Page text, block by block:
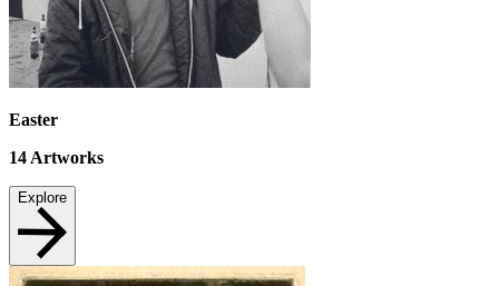
Easter
14 Artworks
Explore